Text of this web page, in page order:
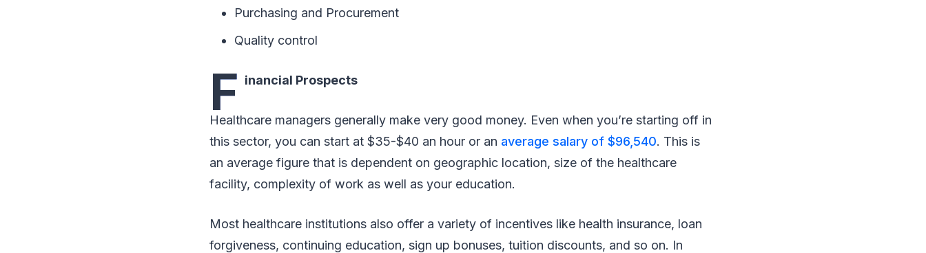
Purchasing and Procurement
Quality control
F inancial Prospects
Healthcare managers generally make very good money. Even when you’re starting off in
this sector, you can start at $35-$40 an hour or an average salary of $96,540. This is
an average figure that is dependent on geographic location, size of the healthcare
facility, complexity of work as well as your education.
Most healthcare institutions also offer a variety of incentives like health insurance, loan
forgiveness, continuing education, sign up bonuses, tuition discounts, and so on. In